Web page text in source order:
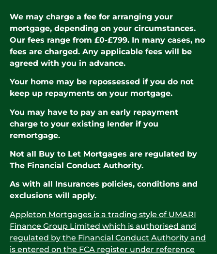
We may charge a fee for arranging your
mortgage, depending on your circumstances.
Our fees range from £0-£799. In many cases, no
fees are charged. Any applicable fees will be
agreed with you in advance.
Your home may be repossessed if you do not
keep up repayments on your mortgage.
You may have to pay an early repayment
charge to your existing lender if you
remortgage.
Not all Buy to Let Mortgages are regulated by
The Financial Conduct Authority.
As with all Insurances policies, conditions and
exclusions will apply.
Appleton Mortgages is a trading style of UMARI
Finance Group Limited which is authorised and
regulated by the Financial Conduct Authority and
is entered on the FCA register under reference